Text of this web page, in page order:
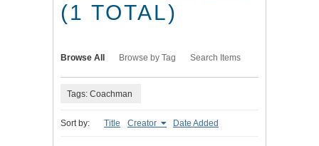
(1 TOTAL)
Browse All Browse by Tag Search Items
Tags: Coachman
Sort by: Title Creator Date Added